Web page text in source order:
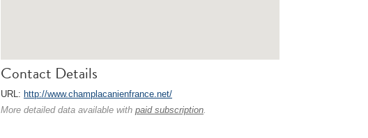
Contact Details
URL: http://www.champlacanienfrance.net/
More detailed data available with paid subscription.